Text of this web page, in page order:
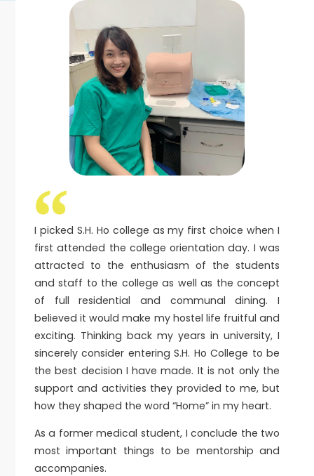
I picked S.H. Ho college as my first choice when I
first attended the college orientation day. I was
attracted to the enthusiasm of the students
and staff to the college as well as the concept
of full residential and communal dining. I
believed it would make my hostel life fruitful and
exciting. Thinking back my years in university, I
sincerely consider entering S.H. Ho College to be
the best decision I have made. It is not only the
support and activities they provided to me, but
how they shaped the word “Home” in my heart.
As a former medical student, I conclude the two
most important things to be mentorship and
accompanies.